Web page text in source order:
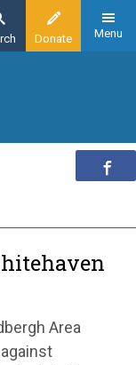
Donate Menu
Area